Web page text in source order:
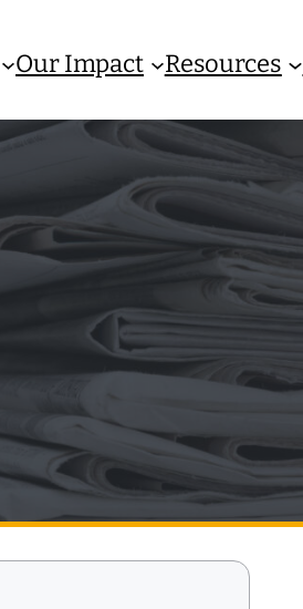
Our Impact Resources